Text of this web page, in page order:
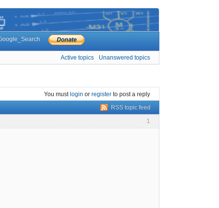
Active topics Unanswered topics
You mustlogin or register to post a reply
RSS topic feed
1